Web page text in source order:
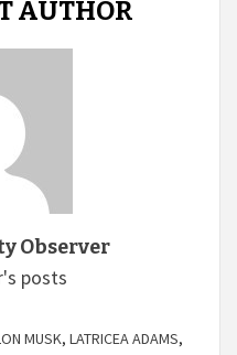
AUTHOR
Observer
posts
MUSK, LATRICEA ADAMS,